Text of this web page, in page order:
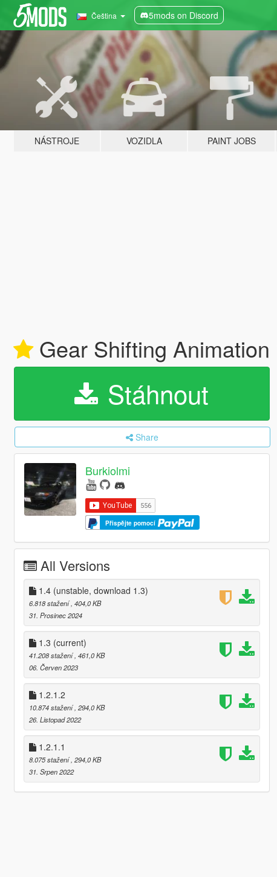
Čeština 5mods on Discord
NÁSTROJE VOZIDLA PAINT JOBS
Gear Shifting Animation
Stáhnout
Share
Burkiolmi
Přispějte pomocí
All Versions
1.4 (unstable, download 1.3)
6.818 stažení , 404,0 KB
31. Prosinec 2024
1.3 (current)
41.208 stažení , 461,0 KB
06. Červen 2023
1.2.1.2
10.874 stažení , 294,0 KB
26. Listopad 2022
1.2.1.1
8.075 stažení , 294,0 KB
31. Srpen 2022